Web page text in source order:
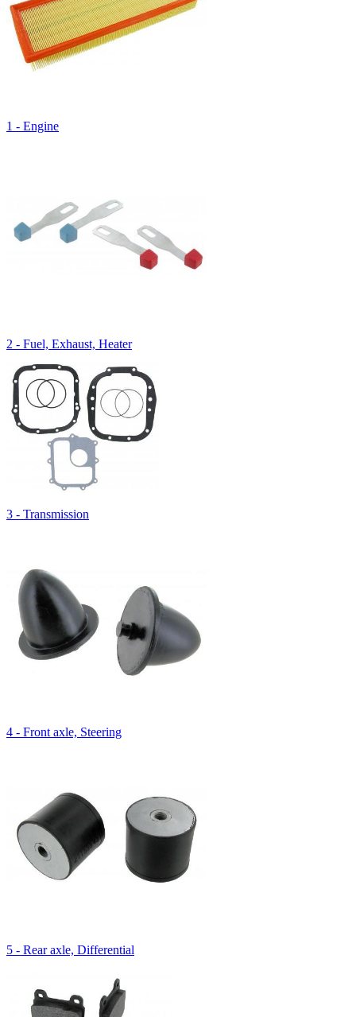
1 - Engine
2 - Fuel, Exhaust, Heater
3 - Transmission
4 - Front axle, Steering
5 - Rear axle, Differential